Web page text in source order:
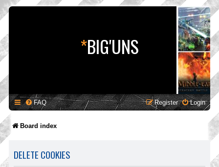
*BIG'UNS
FAQ Login
Register
Board index
DELETE COOKIES